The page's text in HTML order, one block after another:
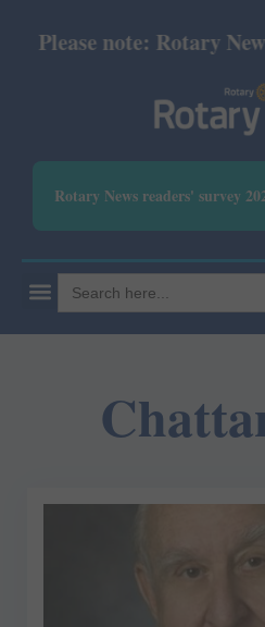
Please note: Rotary
Rotary News readers' survey
Search
for: